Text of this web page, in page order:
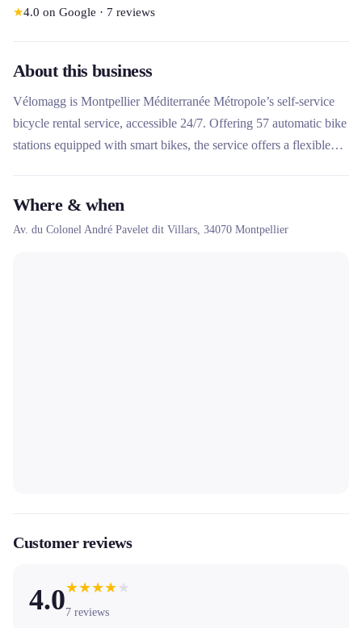
★4.0 on Google · 7 reviews
About this business
Vélomagg is Montpellier Méditerranée Métropole’s self-service
bicycle rental service, accessible 24/7. Offering 57 automatic bike
stations equipped with smart bikes, the service offers a flexible
Vélomagg stands out for its innovative electronic system and its
complete coverage of the metropolitan network.
Where & when
Av. du Colonel André Pavelet dit Villars, 34070 Montpellier
Customer reviews
4.0★★★★ ★
7 reviews